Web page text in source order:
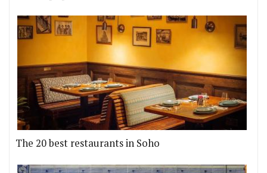
The 20 best restaurants in Soho